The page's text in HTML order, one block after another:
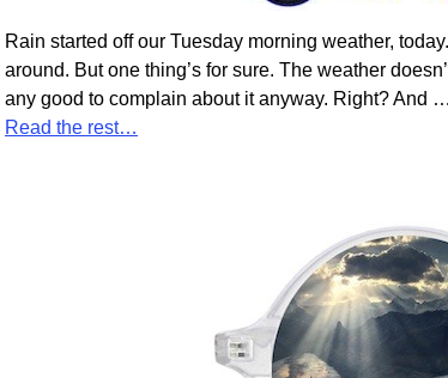
Rain started off our Tuesday morning weather,
around. But one thing’s for sure. The weather
any good to complain about it anyway. Right? And …
Read the rest…